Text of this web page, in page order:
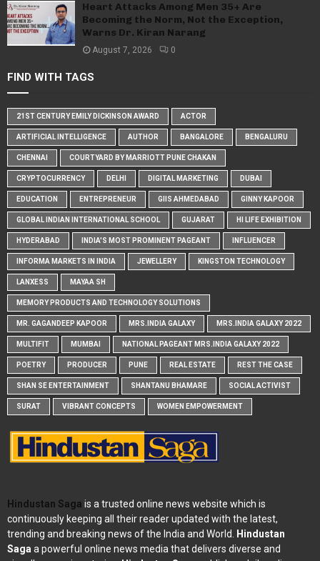
Heart Attacks Among Men 35+ Are
Becoming the Norm, Not the Exception,
Warns Dr. Kiran Narang
August 7, 2026 0
FIND WITH TAGS
21ST CENTURY EMILY DICKINSON AWARD ACTOR
ARTIFICIAL INTELLIGENCE AUTHOR BANGALORE BENGALURU
CHENNAI COURTYARD BY MARRIOTT PUNE CHAKAN
CRYPTOCURRENCY DELHI DIGITAL MARKETING DUBAI
EDUCATION ENTREPRENEUR GIIS AHMEDABAD GINNY KAPOOR
GLOBAL INDIAN INTERNATIONAL SCHOOL GUJARAT HI LIFE EXHIBITION
HYDERABAD INDIA'S MOST PROMINENT PAGEANT INFLUENCER
INFORMA MARKETS IN INDIA JEWELLERY KINGSTON TECHNOLOGY
LANXESS MAYAA SH
MEMORY PRODUCTS AND TECHNOLOGY SOLUTIONS
MR. GAGANDEEP KAPOOR MRS.INDIA GALAXY MRS.INDIA GALAXY 2022
MULTIFIT MUMBAI NATIONAL PAGEANT MRS.INDIA GALAXY 2022
POETRY PRODUCER PUNE REAL ESTATE REST THE CASE
SHAN SE ENTERTAINMENT SHANTANU BHAMARE SOCIAL ACTIVIST
SURAT VIBRANT CONCEPTS WOMEN EMPOWERMENT
Hindustan Saga is a trusted online news website which is
continuously keeping all their reader updated with the latest,
trending and breaking news of the India and World.
Hindustan
Saga a powerful online news media that delivers diverse and